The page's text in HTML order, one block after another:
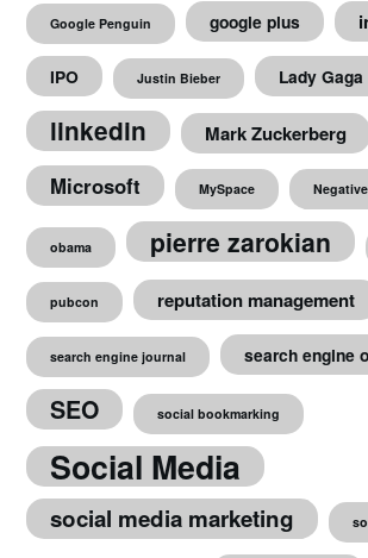
Google Penguin google plus
IPO Justin Bieber Lady Gaga
linkedin Mark Zuckerberg
Microsoft MySpace
obama pierre zarokian
pubcon reputation management
search engine journal search engine
SEO social bookmarking
Social Media
social media marketing